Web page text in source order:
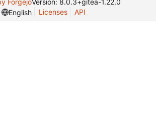
ForgejoVersion: 8.0.3+gitea-1.22.0
English
Licenses API